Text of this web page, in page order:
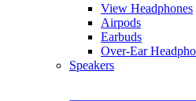
View Headphones
Airpods
Earbuds
Over-Ear
Speakers